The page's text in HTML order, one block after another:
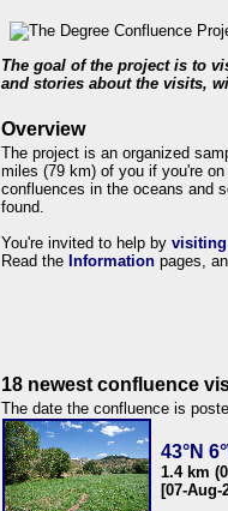
The goal of the project is to
and stories about the visits,
Overview
The project is an organized
miles (79 km) of you if you're
confluences in the oceans and
found.
You're invited to help by
Read the Information pages,
18 newest confluence
The date the confluence is
43°N
1.4 km
[07-Aug-